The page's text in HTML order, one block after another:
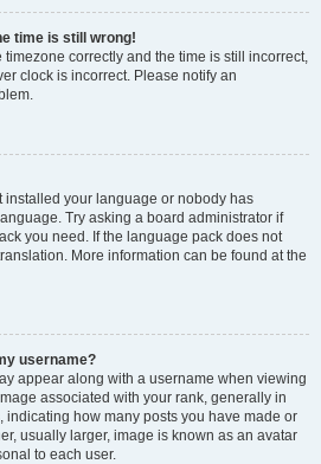
time is still wrong!
correctly and the time is still incorrect,
clock is incorrect. Please notify an
installed your language or nobody has
Try asking a board administrator if
you need. If the language pack does not
More information can be found at the
username?
appear along with a username when viewing
associated with your rank, generally in
indicating how many posts you have made or
usually larger, image is known as an avatar
to each user.